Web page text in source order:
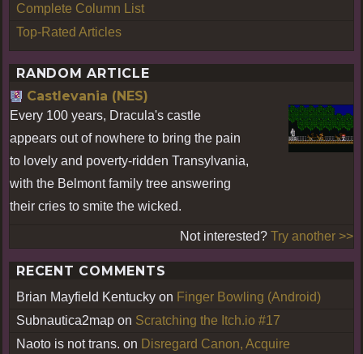
Complete Column List
Top-Rated Articles
RANDOM ARTICLE
Castlevania (NES)
Every 100 years, Dracula's castle
appears out of nowhere to bring the pain
to lovely and poverty-ridden Transylvania,
with the Belmont family tree answering
their cries to smite the wicked.
Not interested? Try another >>
RECENT COMMENTS
Brian Mayfield Kentucky on Finger Bowling (Android)
Subnautica2map on Scratching the Itch.io #17
Naoto is not trans. on Disregard Canon, Acquire